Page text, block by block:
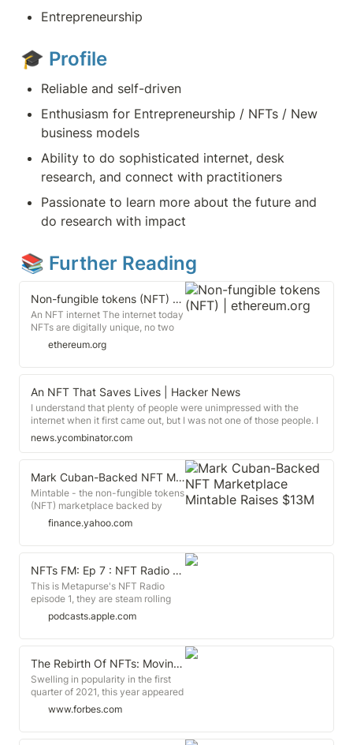
Entrepreneurship
🎓 Profile
Reliable and self-driven
Enthusiasm for Entrepreneurship / NFTs / New
business models
Ability to do sophisticated internet, desk
research, and connect with practitioners
Passionate to learn more about the future and
do research with impact
📚 Further Reading
Non-fungible tokens (NFT) | ethereum.org
An NFT internet The internet today
NFTs are digitally unique, no two
NFTs are the same. A copy of a file,
like an .mp3 or .jpg, is the same as
the original. Every NFT must have
an owner and this is of public
record and easy for anyone to
verify.
ethereum.org
An NFT That Saves Lives | Hacker News
I understand that plenty of people were unimpressed with the
internet when it first came out, but I was not one of those people. I
got it and was online in 1995, I bought GOOG in 2005, and TSLA in
2014. So I'm not your typical technological naysayer.
news.ycombinator.com
Mark Cuban-Backed NFT Marketplace Mintable Raises $13M
Mintable - the non-fungible tokens
(NFT) marketplace backed by
billionaire celebrity Mark Cuban -
has raised $13 million in a series A
funding round from investors,
including digital asset issuer
Ripple. Mintable said the round
was oversubscribed.
finance.yahoo.com
‎NFTs FM: Ep 7 : NFT Radio | Episode 1| Pseudonyms are exosuits on Apple Podcasts
‎This is Metapurse's NFT Radio
episode 1, they are steam rolling
with a tons of episodes released
daily, will update soon. Great group
of guests from Balaji S. Srinivasan,
Pak, WhaleShark, Sriram Krishnan,
Aarthi Ramamurthy and
Metakovan.
podcasts.apple.com
The Rebirth Of NFTs: Moving Beyond The Initial Hype
Swelling in popularity in the first
quarter of 2021, this year appeared
to be the year of non-fungible
celebrities, athletes, and musicians
poured into the space awash with
www.forbes.com